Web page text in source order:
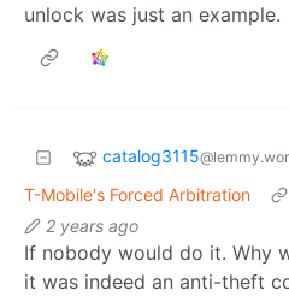
unlock was just an example.
catalog3115
T-Mobile's Forced Arbitration
2 years ago
If nobody would do it. Why
it was indeed an anti-theft